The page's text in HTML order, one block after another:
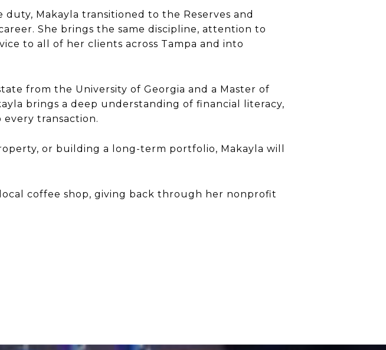
duty, Makayla transitioned to the Reserves and
She brings the same discipline, attention to
to all of her clients across Tampa and into
from the University of Georgia and a Master of
brings a deep understanding of financial literacy,
transaction.
or building a long-term portfolio, Makayla will
coffee shop, giving back through her nonprofit